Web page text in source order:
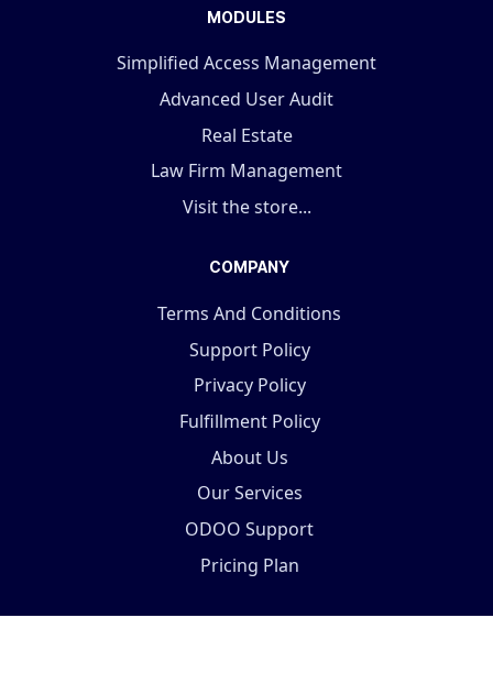
MODULES
Simplified Access Management
Advanced User Audit
Real Estate
Law Firm Management
Visit the store...
COMPANY
Terms And Conditions
Support Policy
Privacy Policy
Fulfillment Policy
About Us
Our Services
ODOO Support
Pricing Plan